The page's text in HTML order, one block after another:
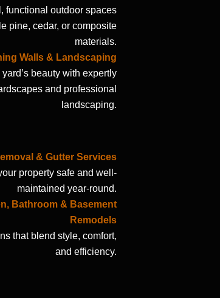
functional outdoor spaces
pine, cedar, or composite
materials.
Walls & Landscaping
beauty with expertly
and professional
landscaping.
& Gutter Services
property safe and well-
maintained year-round.
Bathroom & Basement
Remodels
that blend style, comfort,
and efficiency.